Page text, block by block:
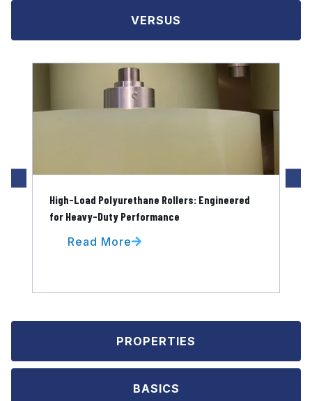
VERSUS
PROPERTIES
BASICS
High-Load Polyurethane Rollers: Engineered
for Heavy-Duty Performance
Read More